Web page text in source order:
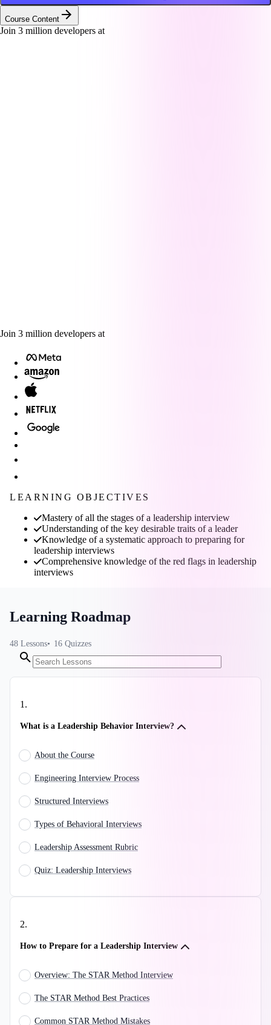
Course Content
Join 3 million developers at
Join 3 million developers at
LEARNING OBJECTIVES
Mastery of all the stages of a leadership interview
Understanding of the key desirable traits of a leader
Knowledge of a systematic approach to preparing for
leadership interviews
Comprehensive knowledge of the red flags in leadership
interviews
Learning Roadmap
48 Lessons 16 Quizzes
1.
What is a Leadership Behavior Interview?
About the Course
Engineering Interview Process
Structured Interviews
Types of Behavioral Interviews
Leadership Assessment Rubric
Quiz: Leadership Interviews
2.
How to Prepare for a Leadership Interview
Overview: The STAR Method Interview
The STAR Method Best Practices
Common STAR Method Mistakes